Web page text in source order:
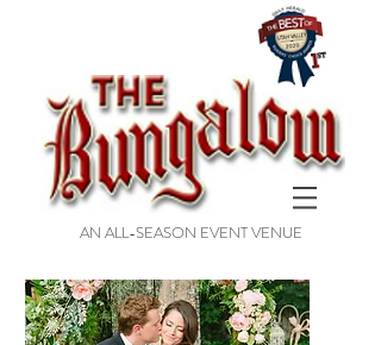
AN ALL-SEASON EVENT VENUE